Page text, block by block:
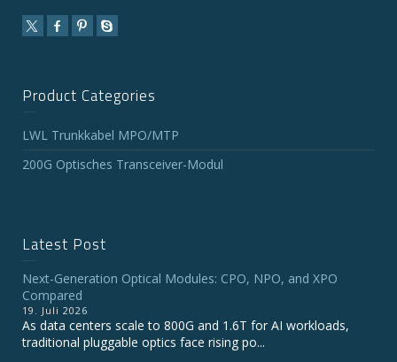
Product Categories
LWL Trunkkabel MPO/MTP
200G Optisches Transceiver-Modul
Latest Post
Next-Generation Optical Modules: CPO, NPO, and XPO
Compared
19. Juli 2026
As data centers scale to 800G and 1.6T for AI workloads,
traditional pluggable optics face rising po...